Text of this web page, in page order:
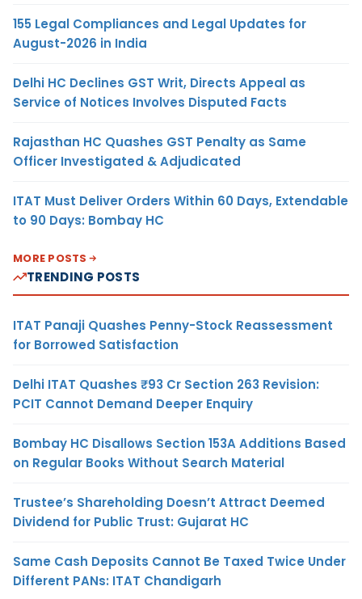
155 Legal Compliances and Legal Updates for
August-2026 in India
Delhi HC Declines GST Writ, Directs Appeal as
Service of Notices Involves Disputed Facts
Rajasthan HC Quashes GST Penalty as Same
Officer Investigated & Adjudicated
ITAT Must Deliver Orders Within 60 Days, Extendable
to 90 Days: Bombay HC
MORE POSTS
TRENDING POSTS
ITAT Panaji Quashes Penny-Stock Reassessment
for Borrowed Satisfaction
Delhi ITAT Quashes ₹93 Cr Section 263 Revision:
PCIT Cannot Demand Deeper Enquiry
Bombay HC Disallows Section 153A Additions Based
on Regular Books Without Search Material
Trustee’s Shareholding Doesn’t Attract Deemed
Dividend for Public Trust: Gujarat HC
Same Cash Deposits Cannot Be Taxed Twice Under
Different PANs: ITAT Chandigarh